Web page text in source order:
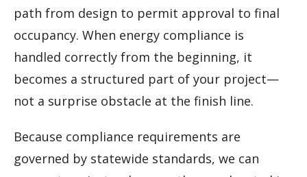
path from design to permit approval to final
occupancy. When energy compliance is
handled correctly from the beginning, it
becomes a structured part of your project—
not a surprise obstacle at the finish line.
Because compliance requirements are
governed by statewide standards, we can